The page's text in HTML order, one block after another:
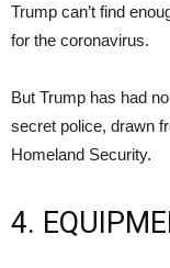
Trump can’t find
for the coronavirus.
But Trump has had
secret police, drawn
Homeland Security.
4.